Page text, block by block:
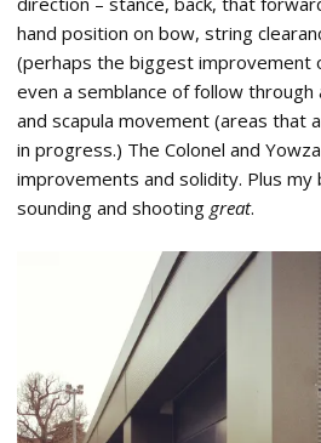
hand position on bow, string
(perhaps the biggest improvement
even a semblance of follow
and scapula movement (areas that
in progress.) The Colonel and
improvements and solidity. Plus my
sounding and shooting great.